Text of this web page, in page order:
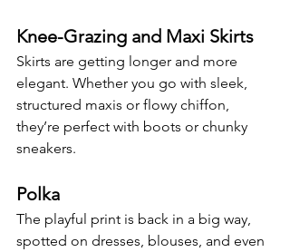
Knee-Grazing and Maxi Skirts
Skirts are getting longer and more
elegant. Whether you go with sleek,
structured maxis or flowy chiffon,
they’re perfect with boots or chunky
sneakers.
Polka
The playful print is back in a big way,
spotted on dresses, blouses, and even